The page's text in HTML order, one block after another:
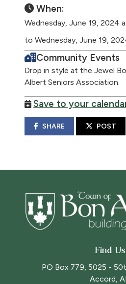
When:
Wednesday, June 19, 2024
to Wednesday, June 19,
Community Events
Drop in style at the Jewel
Albert Seniors Association.
Save to your
SHARE POST
Find Us
PO Box 779, 5025 -
Accord,